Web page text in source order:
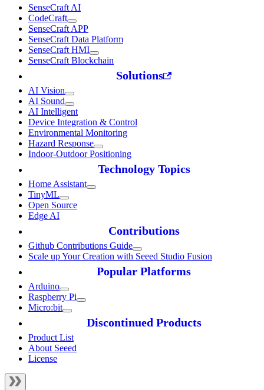
SenseCraft AI
CodeCraft
SenseCraft APP
SenseCraft Data Platform
SenseCraft HMI
SenseCraft Blockchain
Solutions
AI Vision
AI Sound
AI Intelligent
Device Integration & Control
Environmental Monitoring
Hazard Response
Indoor-Outdoor Positioning
Technology Topics
Home Assistant
TinyML
Open Source
Edge AI
Contributions
Github Contributions Guide
Scale up Your Creation with Seeed Studio Fusion
Popular Platforms
Arduino
Raspberry Pi
Micro:bit
Discontinued Products
Product List
About Seeed
License